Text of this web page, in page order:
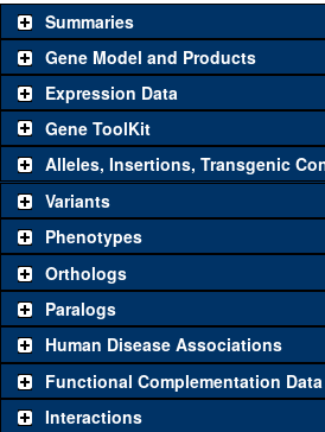
Summaries
Gene Model and Products
Expression Data
Gene ToolKit
The gene 'ToolKit' contains a set of key
be used to study a gene. A single
chosen based on frequency of usage,
"See all" to viewallthe reagents for the
Category
Classical and Insertion Alleles
Loss of
function allele
See all(0)
Alleles, Insertions, Transgenic
Variants
Phenotypes
Orthologs
Paralogs
Human Disease Associations
Functional Complementation Data
Interactions